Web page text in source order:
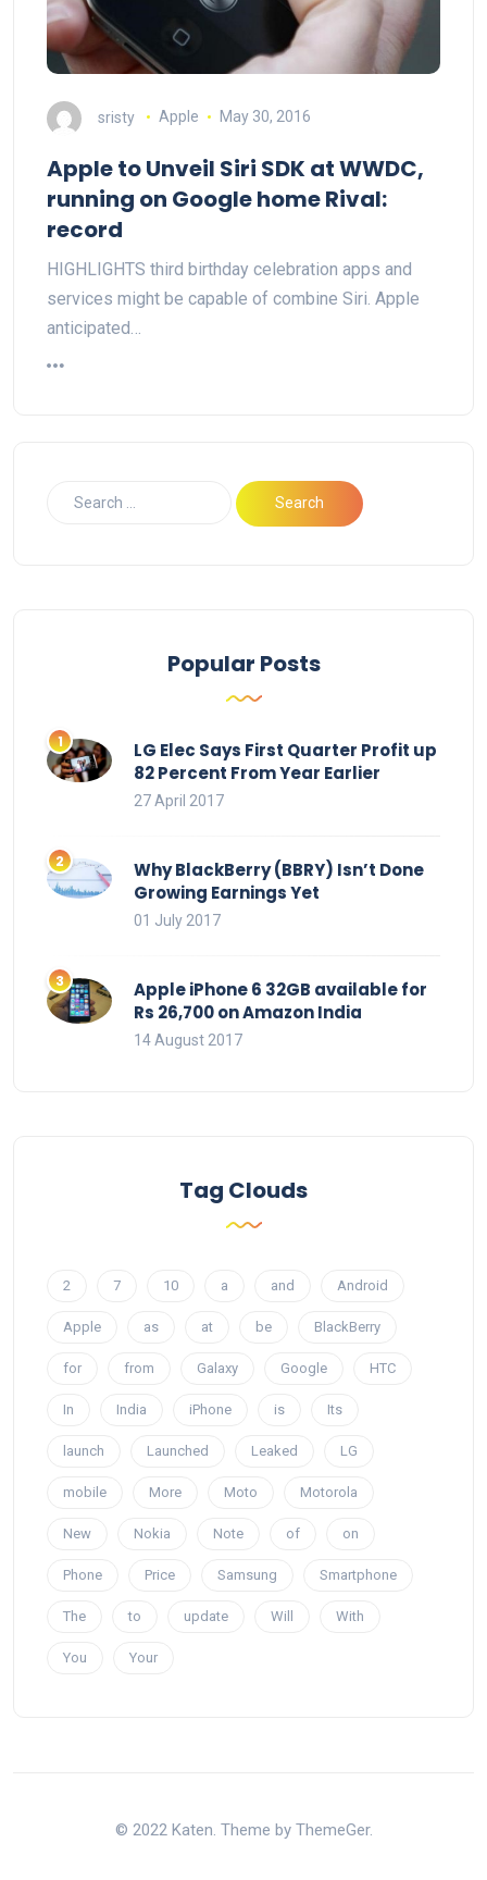
sristy Apple May 30, 2016
Apple to Unveil Siri SDK at WWDC,
running on Google home Rival:
record
HIGHLIGHTS third birthday celebration apps and
services might be capable of combine Siri. Apple
anticipated…
Popular Posts
LG Elec Says First Quarter Profit up
82 Percent From Year Earlier
27 April 2017
Why BlackBerry (BBRY) Isn’t Done
Growing Earnings Yet
01 July 2017
Apple iPhone 6 32GB available for
Rs 26,700 on Amazon India
14 August 2017
Tag Clouds
2 7 10 a and Android
Apple as at be BlackBerry
for from Galaxy Google HTC
In India iPhone is Its
launch Launched Leaked LG
mobile More Moto Motorola
New Nokia Note of on
Phone Price Samsung Smartphone
The to update Will With
You Your
© 2022 Katen. Theme by ThemeGer.